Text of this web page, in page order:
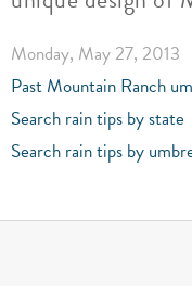
Monday, May 27, 2013
Past Mountain Ranch
Search rain tips by state
Search rain tips by